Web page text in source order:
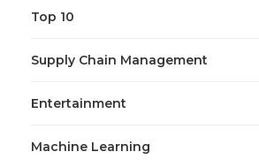
Top 10
Supply Chain Management
Entertainment
Machine Learning